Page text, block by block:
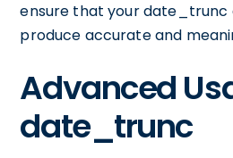
ensure that your date_trunc
produce accurate and
Advanced
date_trunc